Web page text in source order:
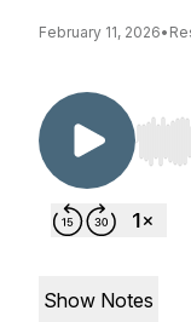
February 11, 2026•
Use
Show Notes